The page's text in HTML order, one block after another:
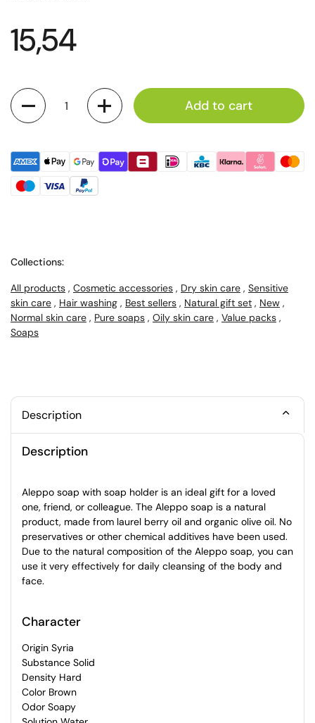
15,54
Quantity
Add to cart
Collections:
All products , Cosmetic accessories , Dry skin care , Sensitive
skin care , Hair washing , Best sellers , Natural gift set , New ,
Normal skin care , Pure soaps , Oily skin care , Value packs ,
Soaps
Description
Description
Aleppo soap with soap holder is an ideal gift for a loved
one, friend, or colleague. The Aleppo soap is a natural
product, made from laurel berry oil and organic olive oil. No
preservatives or other chemical additives have been used.
Due to the natural composition of the Aleppo soap, you can
use it very effectively for daily cleansing of the body and
face.
Character
Origin Syria
Substance Solid
Density Hard
Color Brown
Odor Soapy